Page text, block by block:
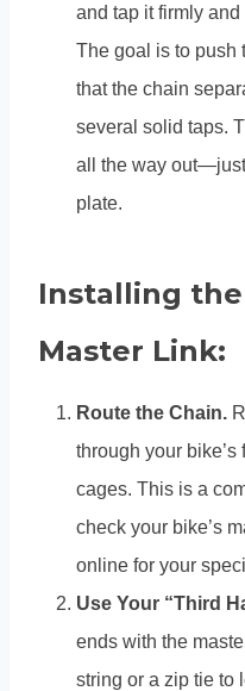
and tap it firmly
The goal is to push
that the chain
several solid taps.
all the way
plate.
Installing the
Master Link:
Route the Chain.
through your
cages. This is a
check your bike’s
online for your
Use Your “Third
ends with the
string or a zip tie to